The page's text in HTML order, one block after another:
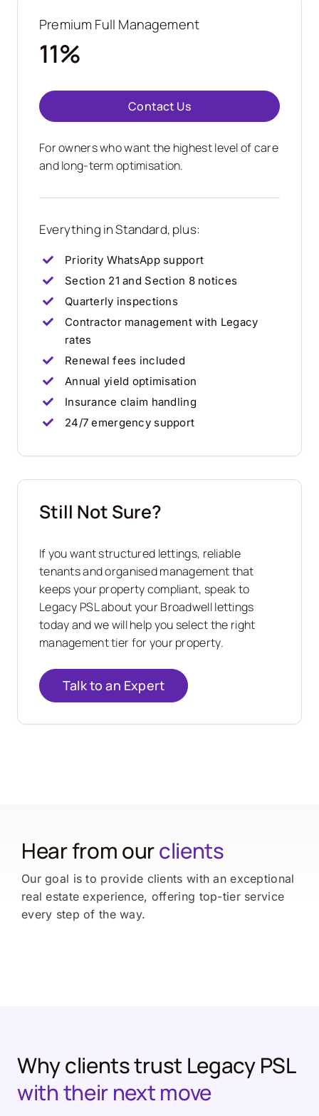
Premium Full Management
11%
Contact Us
For owners who want the highest level of care
and long-term optimisation.
Everything in Standard, plus:
Priority WhatsApp support
Section 21 and Section 8 notices
Quarterly inspections
Contractor management with Legacy
rates
Renewal fees included
Annual yield optimisation
Insurance claim handling
24/7 emergency support
Still Not Sure?
If you want structured lettings, reliable
tenants and organised management that
keeps your property compliant, speak to
Legacy PSL about yourBroadwelllettings
today and we will help you select the right
management tier for your property.
Talk to an Expert
Hear from ourclients
Our goal is to provide clients with an exceptional
real estate experience, offering top-tier service
every step of the way.
Why clients trust Legacy PSL
with their next move